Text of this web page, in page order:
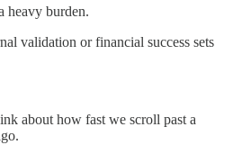
heavy burden.
validation or financial success sets
about how fast we scroll past a